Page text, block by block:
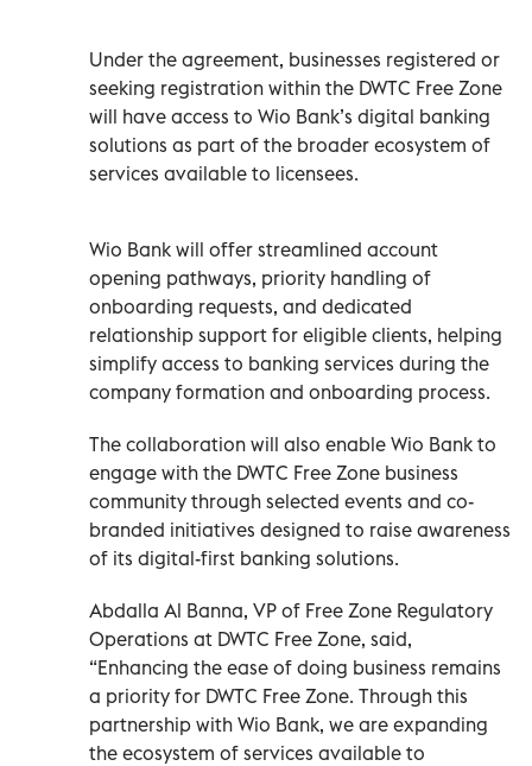
Under the agreement, businesses registered or
seeking registration within the DWTC Free Zone
will have access to Wio Bank’s digital banking
solutions as part of the broader ecosystem of
services available to licensees.
Wio Bank will offer streamlined account
opening pathways, priority handling of
onboarding requests, and dedicated
relationship support for eligible clients, helping
simplify access to banking services during the
company formation and onboarding process.
The collaboration will also enable Wio Bank to
engage with the DWTC Free Zone business
community through selected events and co-
branded initiatives designed to raise awareness
of its digital-first banking solutions.
Abdalla Al Banna, VP of Free Zone Regulatory
Operations at DWTC Free Zone, said,
“Enhancing the ease of doing business remains
a priority for DWTC Free Zone. Through this
partnership with Wio Bank, we are expanding
the ecosystem of services available to